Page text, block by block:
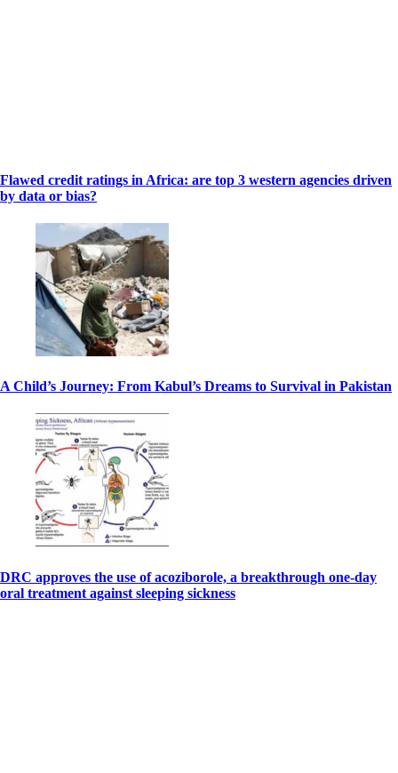
Flawed credit ratings in Africa: are top 3 western agencies driven
by data or bias?
A Child’s Journey: From Kabul’s Dreams to Survival in Pakistan
DRC approves the use of acoziborole, a breakthrough one-day
oral treatment against sleeping sickness